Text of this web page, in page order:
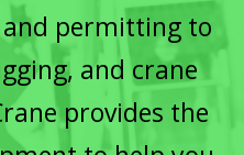
permitting to
and crane
provides the